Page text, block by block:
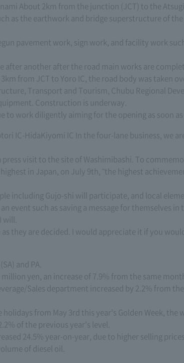
About 2km from the junction (JCT) to the
as the earthwork and bridge superstructure of
pavement work, sign work, and facility work
after another after the road main works are
from JCT to Yoro IC, the road body was taken
Transport and Tourism, Chubu Regional
Construction is underway.
to work diligently aiming for the opening as soon
IC-HidaKiyomi IC In the four-lane business, we
press visit to the site of Washimibashi. To
in Japan, on July 9th, "the highest
including Gujo-shi will participate, and local
event such as saving a message for themselves in
will.
they are decided. I would appreciate it if you
and PA.
million yen, an increase of 7.9% from the same
Sales department increased by 2.2% from
from May 3rd this year's Golden Week, the
of the previous year's level.
24.5% year-on-year, due to higher selling
of diesel oil.